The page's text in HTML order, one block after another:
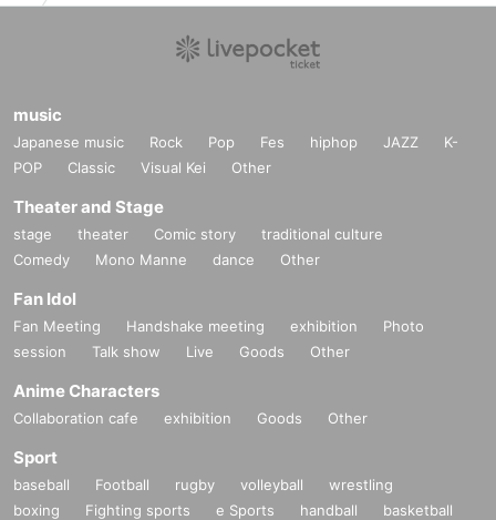
music
Japanese music Rock Pop Fes hiphop JAZZ
K-
POP
Classic Visual Kei Other
Theater and Stage
stage theater Comic story
traditional culture
Comedy
Mono Manne dance Other
Fan Idol
Fan Meeting Handshake meeting exhibition
Photo
session
Talk show Live Goods Other
Anime Characters
Collaboration cafe exhibition Goods Other
Sport
baseball Football rugby volleyball
wrestling
boxing
Fighting sports e Sports handball
basketball